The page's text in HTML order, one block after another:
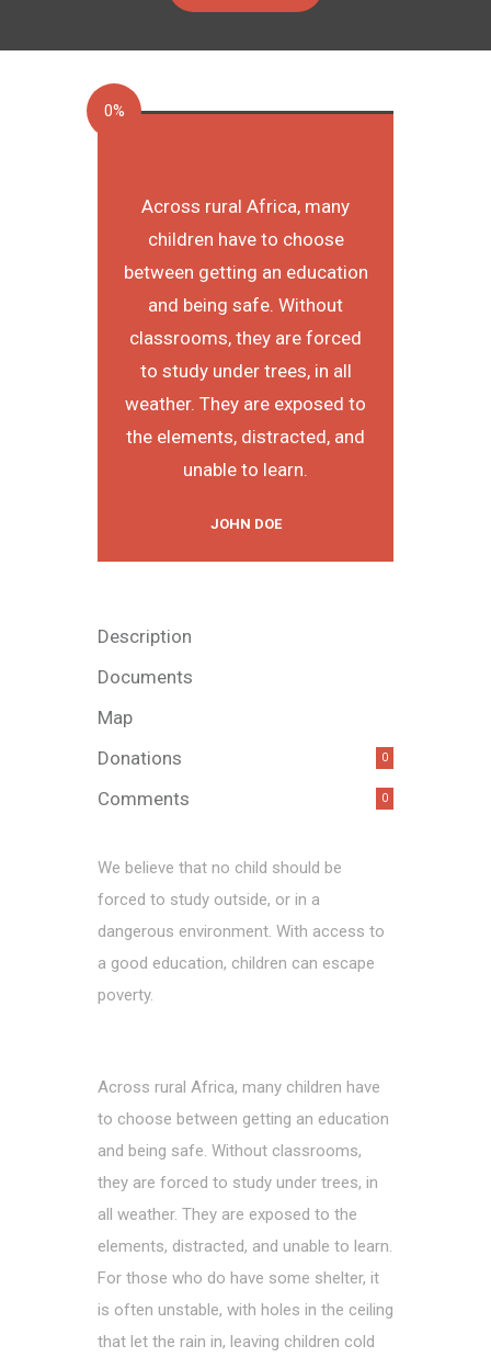
0%
Across rural Africa, many
children have to choose
between getting an education
and being safe. Without
classrooms, they are forced
to study under trees, in all
weather. They are exposed to
the elements, distracted, and
unable to learn.
JOHN DOE
Description
Documents
Map
Donations
0
Comments 0
We believe that no child should be
forced to study outside, or in a
dangerous environment. With access to
a good education, children can escape
poverty.
Across rural Africa, many children have
to choose between getting an education
and being safe. Without classrooms,
they are forced to study under trees, in
all weather. They are exposed to the
elements, distracted, and unable to learn.
For those who do have some shelter, it
is often unstable, with holes in the ceiling
that let the rain in, leaving children cold